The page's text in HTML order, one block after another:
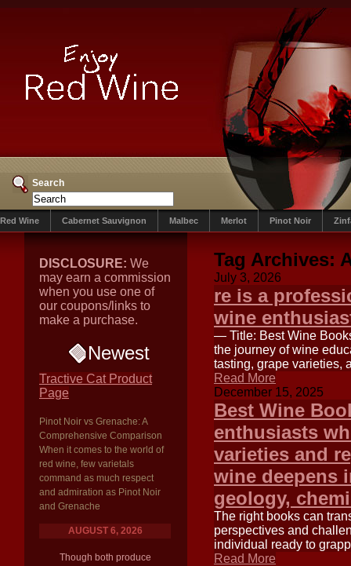
Search
Red Wine Cabernet Sauvignon Malbec Merlot Pinot Noir
DISCLOSURE: We
may earn a commission
when you use one of
our coupons/links to
make a purchase.
Newest
Tractive Cat Product
Page
Pinot Noir vs Grenache: A
Comprehensive Comparison
When it comes to the world of
red wine, few varietals
command as much respect
and admiration as Pinot Noir
and Grenache
AUGUST 6, 2026
Though both produce
Tag Archives:
July 3, 2026
re is a
wine
— Title: Best Wine
the journey of wine
tasting, grape varieties,
Read More
December 15, 2025
Best Wine
enthusiasts
varieties and
wine deepens
geology,
The right books can
perspectives and
individual ready to
Read More